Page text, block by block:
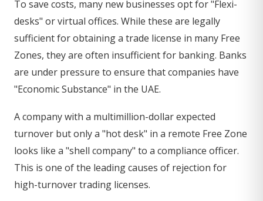
To save costs, many new businesses opt for "Flexi-
desks" or virtual offices. While these are legally
sufficient for obtaining a trade license in many Free
Zones, they are often insufficient for banking. Banks
are under pressure to ensure that companies have
"Economic Substance" in the UAE.
A company with a multimillion-dollar expected
turnover but only a "hot desk" in a remote Free Zone
looks like a "shell company" to a compliance officer.
This is one of the leading causes of rejection for
high-turnover trading licenses.